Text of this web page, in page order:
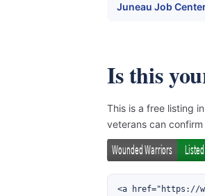
Juneau Job
Is this
This is a free listing
veterans can
<a href="https://